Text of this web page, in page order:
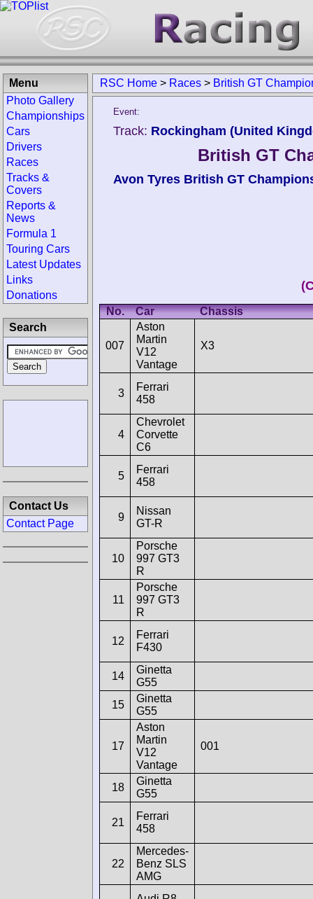
RSC Home > Races > British GT
Event:
Track: Rockingham (United
British GT
Avon Tyres British GT
No. Car Chassis
007
Aston
Martin
V12
Vantage
X3
3
Ferrari
458
4
Chevrolet
Corvette
C6
5
Ferrari
458
9
Nissan
GT-R
10
Porsche
997 GT3
R
11
Porsche
997 GT3
R
12
Ferrari
F430
14
Ginetta
G55
15
Ginetta
G55
17
Aston
Martin
V12
Vantage
001
18
Ginetta
G55
21
Ferrari
458
22
Mercedes-
Benz SLS
AMG
Menu
Photo Gallery
Championships
Cars
Drivers
Races
Tracks &
Covers
Reports &
News
Formula 1
Touring Cars
Latest Updates
Links
Donations
Search
Contact Us
Contact Page